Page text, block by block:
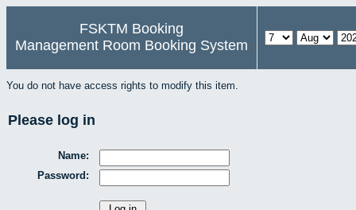
FSKTM Booking
Management Room Booking System
You do not have access rights to modify this item.
Please log in
Name:
Password: